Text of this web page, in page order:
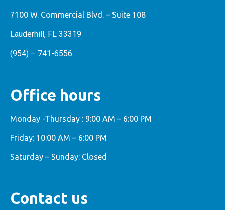
7100 W. Commercial Blvd. – Suite 108
Lauderhill, FL 33319
(954) – 741-6556
Office hours
Monday -Thursday : 9:00 AM – 6:00 PM
Friday: 10:00 AM – 6:00 PM
Saturday – Sunday: Closed
Contact us